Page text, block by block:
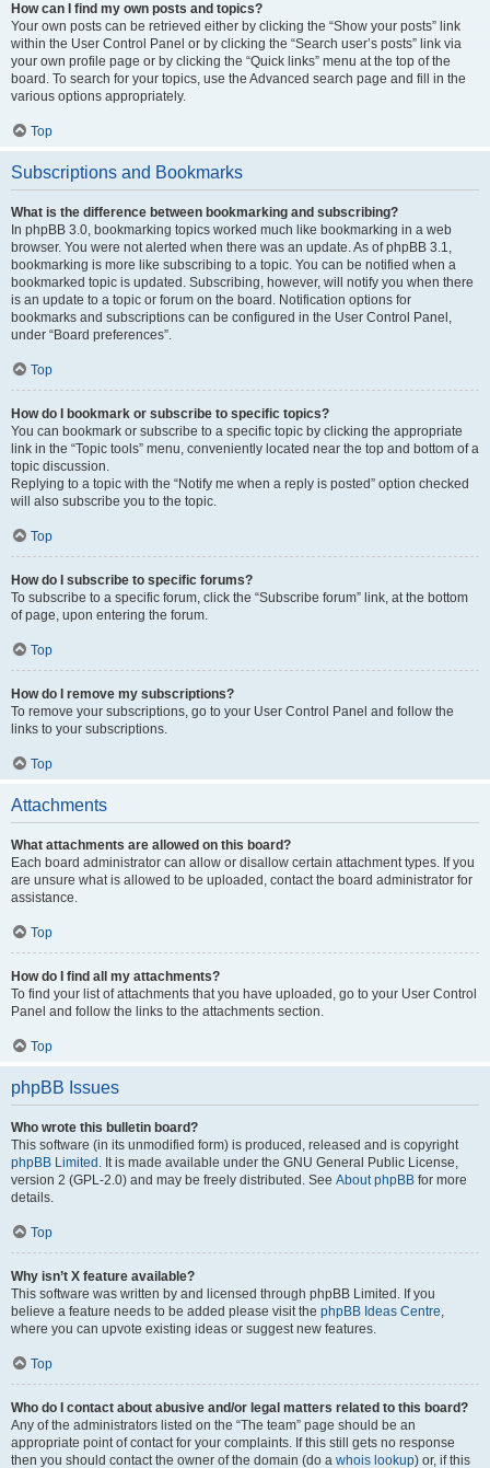
How can I find my own posts and topics?
Your own posts can be retrieved either by clicking the “Show your posts” link
within the User Control Panel or by clicking the “Search user’s posts” link via
your own profile page or by clicking the “Quick links” menu at the top of the
board. To search for your topics, use the Advanced search page and fill in the
various options appropriately.
Top
Subscriptions and Bookmarks
What is the difference between bookmarking and subscribing?
In phpBB 3.0, bookmarking topics worked much like bookmarking in a web
browser. You were not alerted when there was an update. As of phpBB 3.1,
bookmarking is more like subscribing to a topic. You can be notified when a
bookmarked topic is updated. Subscribing, however, will notify you when there
is an update to a topic or forum on the board. Notification options for
bookmarks and subscriptions can be configured in the User Control Panel,
under “Board preferences”.
Top
How do I bookmark or subscribe to specific topics?
You can bookmark or subscribe to a specific topic by clicking the appropriate
link in the “Topic tools” menu, conveniently located near the top and bottom of a
topic discussion.
Replying to a topic with the “Notify me when a reply is posted” option checked
will also subscribe you to the topic.
Top
How do I subscribe to specific forums?
To subscribe to a specific forum, click the “Subscribe forum” link, at the bottom
of page, upon entering the forum.
Top
How do I remove my subscriptions?
To remove your subscriptions, go to your User Control Panel and follow the
links to your subscriptions.
Top
Attachments
What attachments are allowed on this board?
Each board administrator can allow or disallow certain attachment types. If you
are unsure what is allowed to be uploaded, contact the board administrator for
assistance.
Top
How do I find all my attachments?
To find your list of attachments that you have uploaded, go to your User Control
Panel and follow the links to the attachments section.
Top
phpBB Issues
Who wrote this bulletin board?
This software (in its unmodified form) is produced, released and is copyright
phpBB Limited . It is made available under the GNU General Public License,
version 2 (GPL-2.0) and may be freely distributed. See About phpBB for more
details.
Top
Why isn’t X feature available?
This software was written by and licensed through phpBB Limited. If you
believe a feature needs to be added please visit the phpBB Ideas Centre,
where you can upvote existing ideas or suggest new features.
Top
Who do I contact about abusive and/or legal matters related to this board?
Any of the administrators listed on the “The team” page should be an
appropriate point of contact for your complaints. If this still gets no response
then you should contact the owner of the domain (do a whois lookup) or, if this